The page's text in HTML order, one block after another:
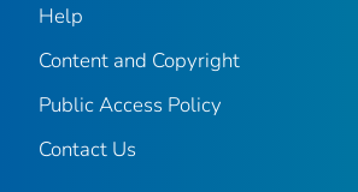
Help
Content and Copyright
Public Access Policy
Contact Us